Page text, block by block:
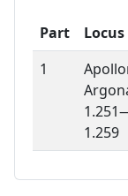
Part Locus
1
1.259